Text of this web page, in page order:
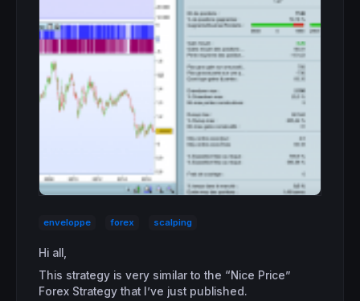
enveloppe forex scalping
Hi all,
This strategy is very similar to the “Nice Price”
Forex Strategy that I’ve just published.